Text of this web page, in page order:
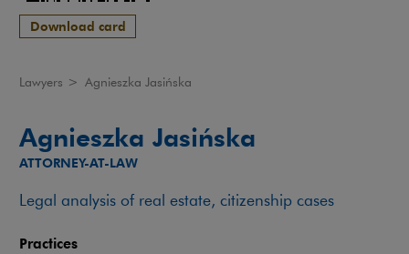
Download card
Lawyers > Agnieszka Jasińska
Agnieszka Jasińska
ATTORNEY-AT-LAW
Legal analysis of real estate, citizenship cases
Practices